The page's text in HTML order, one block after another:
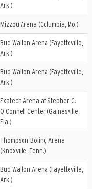
Ark.)
Mizzou Arena (Columbia, Mo.)
Bud Walton Arena (Fayetteville,
Ark.)
Bud Walton Arena (Fayetteville,
Ark.)
Exatech Arena at Stephen C.
O’Connell Center (Gainesville,
Fla.)
Thompson-Boling Arena
(Knoxville, Tenn.)
Bud Walton Arena (Fayetteville,
Ark.)